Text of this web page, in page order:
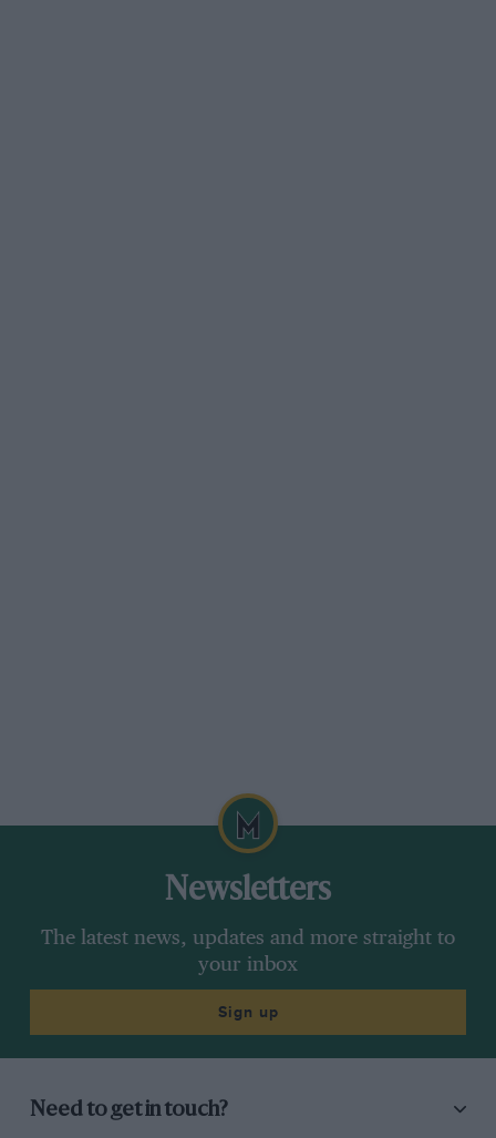
Newsletters
The latest news, updates and more straight to
your inbox
Sign up
Need to get in touch?